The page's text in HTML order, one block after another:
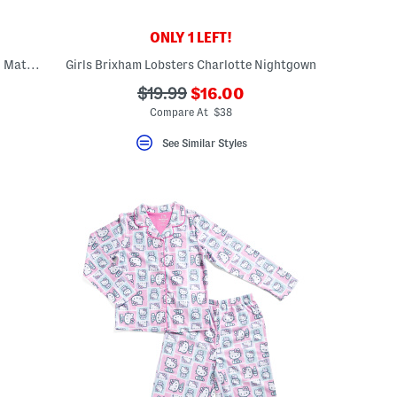
Kids 2pc Bateau Classic Pajama Top And Matching Shorts Set
ONLY 1 LEFT!
Girls Brixham Lobsters Charlotte Nightgown
???
ada.originalPriceLabel???
$19.99 ???
ada.newPriceLabel???
$16.00
Compare At $38
See Similar Styles